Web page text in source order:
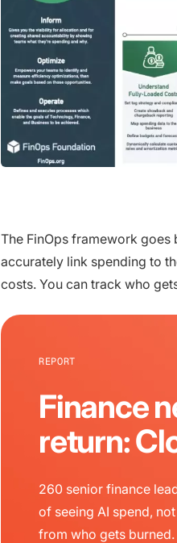
The FinOps framework
accurately link spending to
costs. You can track who
REPORT
Finance
return:
260 senior finance
of seeing AI spend,
from who gets burned.